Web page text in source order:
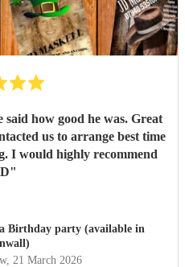
and feel so lucky to have had
We can't wait to hear her
wish her every success in
recommend her without
for an incredibly talented
us to arrange best time
I would highly recommend
"
Birthday party (available in
, 21 March 2026